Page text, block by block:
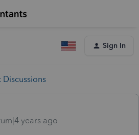
Sign In
Discussions
years ago